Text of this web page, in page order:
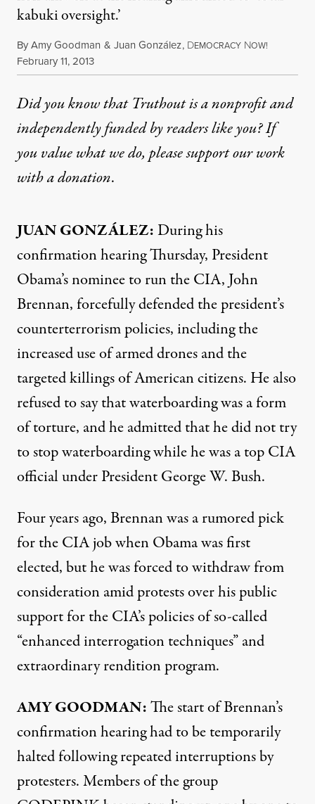
kabuki oversight.’
ByAmy Goodman & Juan González, DEMOCRACY NOW!
Published
February 11, 2013
Did you know that Truthout is a nonprofit and
independently funded by readers like you? If
you value what we do, please support our work
witha donation.
JUANGONZÁLEZ:During his
confirmation hearing Thursday, President
Obama’s nominee to run theCIA, John
Brennan, forcefully defended the president’s
counterterrorism policies, including the
increased use of armed drones and the
targeted killings of American citizens. He also
refused to say that waterboarding was a form
of torture, and he admitted that he did not try
to stop waterboarding while he was a topCIA
official under President George W. Bush.
Four years ago, Brennan was a rumored pick
for theCIAjob when Obama was first
elected, but he was forced to withdraw from
consideration amid protests over his public
support for the CIA’s policies of so-called
“enhanced interrogation techniques” and
extraordinary rendition program.
AMYGOODMAN:The start of Brennan’s
confirmation hearing had to be temporarily
halted following repeated interruptions by
protesters. Members of the group